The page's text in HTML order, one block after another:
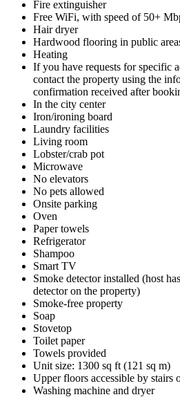
Fire extinguisher
Free WiFi, with speed of 50+
Hair dryer
Hardwood flooring in public
Heating
If you have requests for specific
contact the property using the
confirmation received after
In the city center
Iron/ironing board
Laundry facilities
Living room
Lobster/crab pot
Microwave
No elevators
No pets allowed
Onsite parking
Oven
Paper towels
Refrigerator
Shampoo
Smart TV
Smoke detector installed (host
detector on the property)
Smoke-free property
Soap
Stovetop
Toilet paper
Towels provided
Unit size: 1300 sq ft (121 sq m)
Upper floors accessible by stairs
Washing machine and dryer